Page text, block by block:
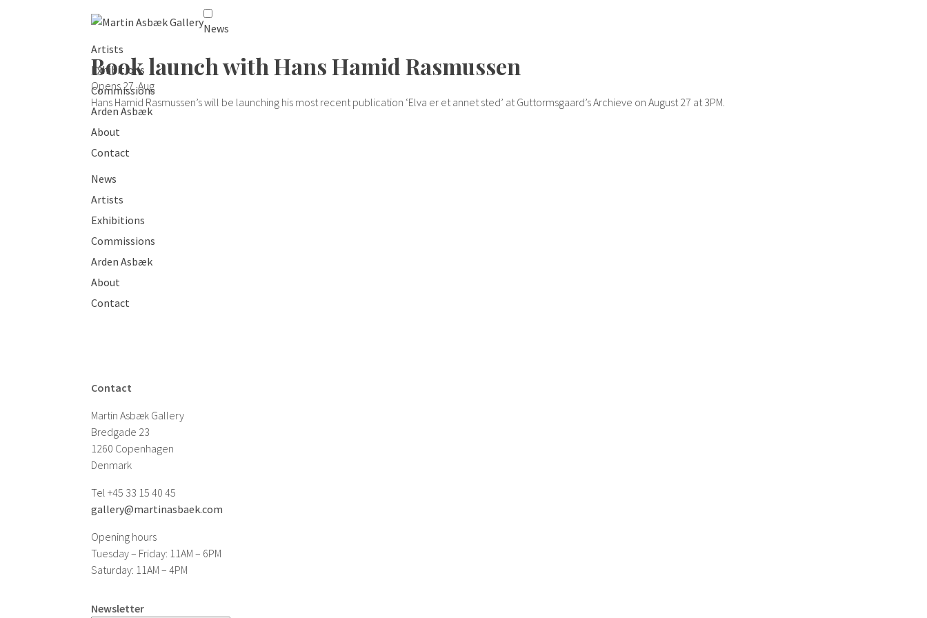
News
Artists
Exhibitions
Commissions
Arden Asbæk
About
Contact
News
Artists
Exhibitions
Commissions
Arden Asbæk
About
Contact
Book launch with Hans Hamid Rasmussen
Opens 27. Aug
Hans Hamid Rasmussen’s will be launching his most recent publication ‘Elva er et annet sted’ at Guttormsgaard’s Archieve on August 27 at 3PM.
Contact
Martin Asbæk Gallery
Bredgade 23
1260 Copenhagen
Denmark
Tel +45 33 15 40 45
gallery@martinasbaek.com
Opening hours
Tuesday – Friday: 11AM – 6PM
Saturday: 11AM – 4PM
Newsletter